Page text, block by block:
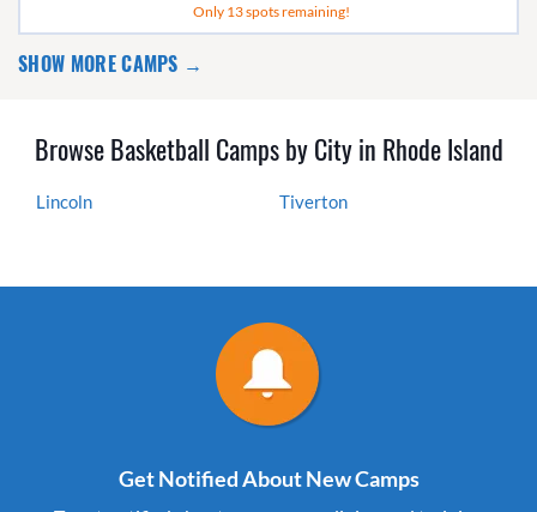
Only 13 spots remaining!
SHOW MORE CAMPS →
Browse Basketball Camps by City in Rhode Island
Lincoln Tiverton
Get Notified About New Camps